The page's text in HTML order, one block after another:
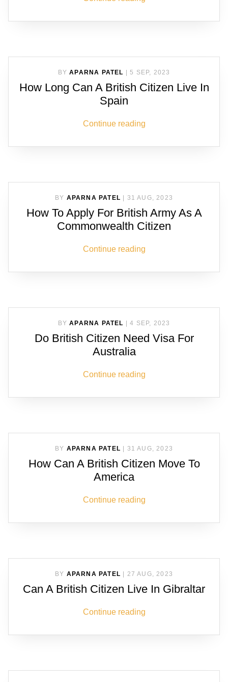
BY APARNA PATEL 5 SEP, 2023
How Long Can A British Citizen Live In
Spain
Continue reading
BY APARNA PATEL 31 AUG, 2023
How To Apply For British Army As A
Commonwealth Citizen
Continue reading
BY APARNA PATEL 4 SEP, 2023
Do British Citizen Need Visa For
Australia
Continue reading
BY APARNA PATEL 31 AUG, 2023
How Can A British Citizen Move To
America
Continue reading
BY APARNA PATEL 27 AUG, 2023
Can A British Citizen Live In Gibraltar
Continue reading